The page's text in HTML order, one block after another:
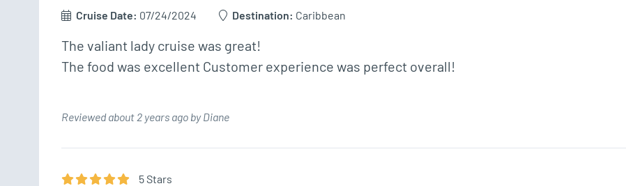
Cruise Date: 07/24/2024 Destination: Caribbean
The valiant lady cruise was great!
The food was excellent Customer experience was perfect overall!
Reviewed about 2 years ago by Diane
5Stars